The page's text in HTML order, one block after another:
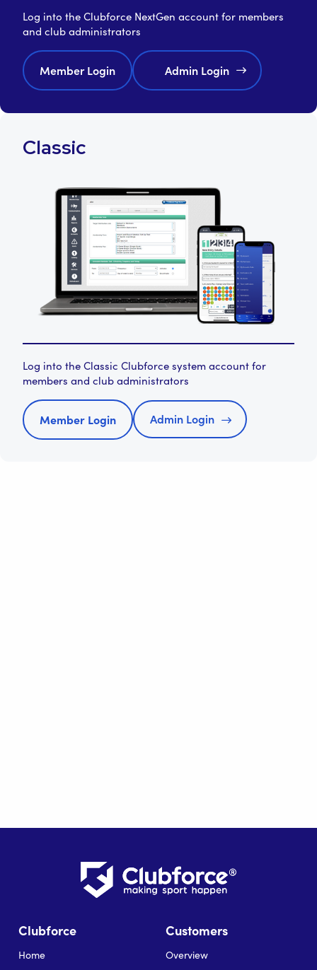
Log into the Clubforce NextGen account for members
and club administrators
Member Login Admin Login
Classic
Log into the Classic Clubforce system account for
members and club administrators
Member Login Admin Login
Clubforce
Home
Customers
Overview